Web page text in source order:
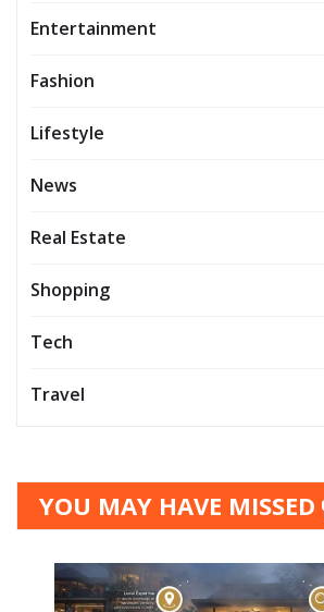
Entertainment
Fashion
Lifestyle
News
Real Estate
Shopping
Tech
Travel
YOU MAY HAVE MISSED